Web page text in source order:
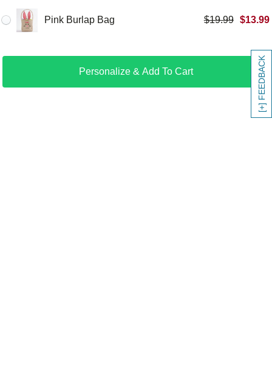
[+] FEEDBACK
Pink Burlap Bag $19.99 $13.99
Personalize & Add To Cart